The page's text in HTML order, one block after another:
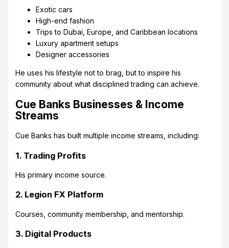
Exotic cars
High-end fashion
Trips to Dubai, Europe, and Caribbean locations
Luxury apartment setups
Designer accessories
He uses his lifestyle not to brag, but to inspire his
community about what disciplined trading can achieve.
Cue Banks Businesses & Income
Streams
Cue Banks has built multiple income streams, including:
1. Trading Profits
His primary income source.
2. Legion FX Platform
Courses, community membership, and mentorship.
3. Digital Products